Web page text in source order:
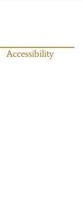
Accessibility